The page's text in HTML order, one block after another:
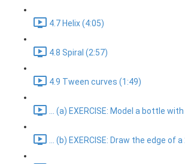
4.7 Helix (4:05)
4.8 Spiral (2:57)
4.9 Tween curves (1:49)
... (a) EXERCISE: Model a bottle
... (b) EXERCISE: Draw the edge of